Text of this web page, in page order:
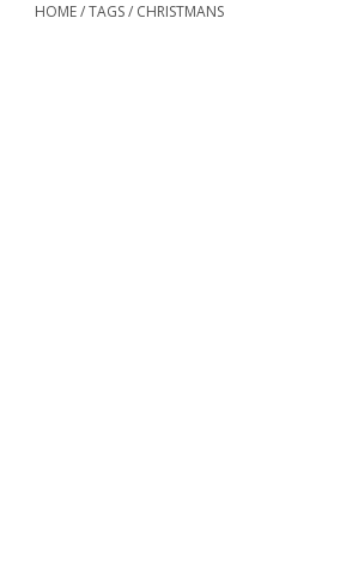
HOME/TAGS/ CHRISTMANS